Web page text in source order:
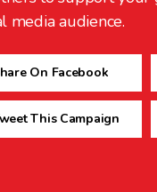
media audience.
On Facebook
This Campaign